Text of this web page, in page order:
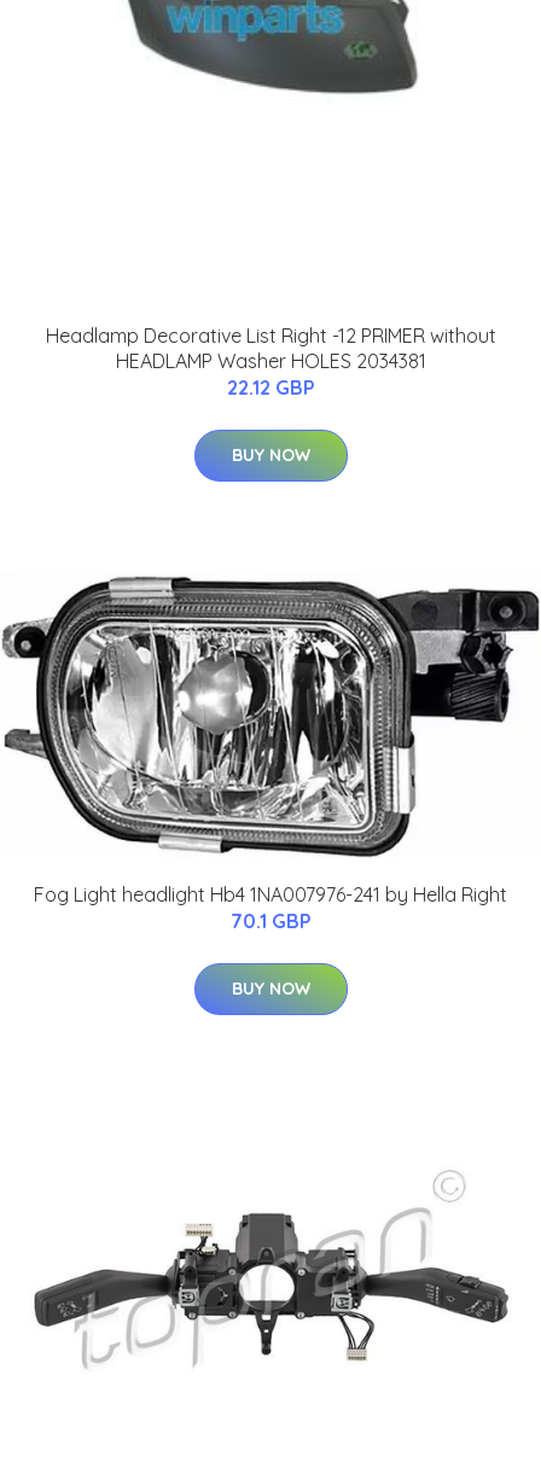
Headlamp Decorative List Right -12 PRIMER without
HEADLAMP Washer HOLES 2034381
22.12 GBP
BUY NOW
Fog Light headlight Hb4 1NA007976-241 by Hella Right
70.1 GBP
BUY NOW